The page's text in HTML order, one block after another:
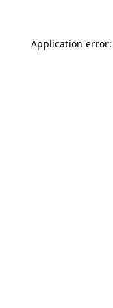
Application